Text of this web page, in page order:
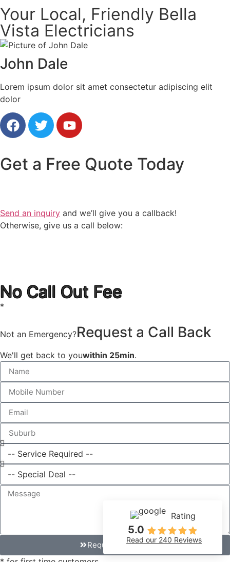
Your Local, Friendly Bella
Vista Electricians
John Dale
Lorem ipsum dolor sit amet consectetur adipiscing elit
dolor
Get a Free Quote Today
Send an inquiry and we’ll give you a callback!
Otherwise, give us a call below:
No Call Out Fee
*
Not an Emergency?Request a Call Back
We'll get back to youwithin 25min.
Request Callback
Rating
5.0
Read our 240 Reviews